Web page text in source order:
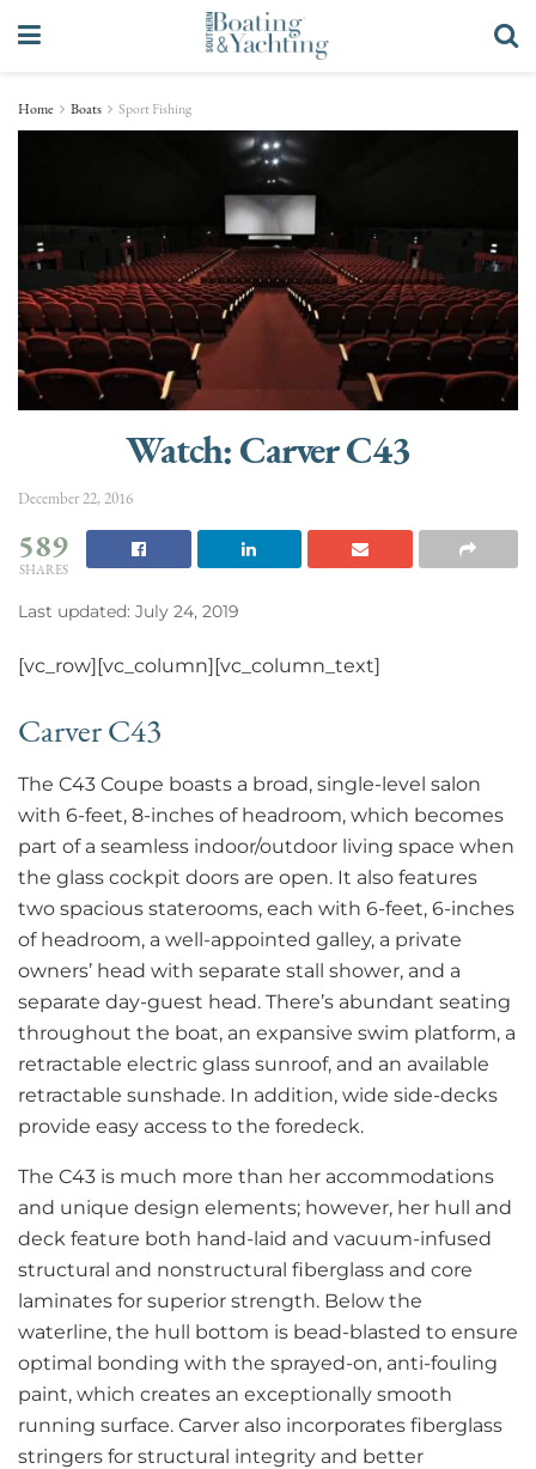
Home Boats Sport Fishing
Watch: Carver C43
December 22, 2016
589
SHARES
Last updated: July 24, 2019
[vc_row][vc_column][vc_column_text]
Carver C43
The C43 Coupe boasts a broad, single-level salon
with 6-feet, 8-inches of headroom, which becomes
part of a seamless indoor/outdoor living space when
the glass cockpit doors are open. It also features
two spacious staterooms, each with 6-feet, 6-inches
of headroom, a well-appointed galley, a private
owners’ head with separate stall shower, and a
separate day-guest head. There’s abundant seating
throughout the boat, an expansive swim platform, a
retractable electric glass sunroof, and an available
retractable sunshade. In addition, wide side-decks
provide easy access to the foredeck.
The C43 is much more than her accommodations
and unique design elements; however, her hull and
deck feature both hand-laid and vacuum-infused
structural and nonstructural fiberglass and core
laminates for superior strength. Below the
waterline, the hull bottom is bead-blasted to ensure
optimal bonding with the sprayed-on, anti-fouling
paint, which creates an exceptionally smooth
running surface. Carver also incorporates fiberglass
stringers for structural integrity and better